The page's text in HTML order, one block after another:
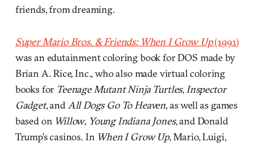
friends, from dreaming.
Super Mario Bros. & Friends: When I Grow Up(1991)
was an edutainment coloring book for DOS made by
Brian A. Rice, Inc., who also made virtual coloring
books for Teenage Mutant Ninja Turtles, Inspector
Gadget, and All Dogs Go To Heaven, as well as games
based on Willow, Young Indiana Jones, and Donald
Trump’s casinos. In When I Grow Up, Mario, Luigi,